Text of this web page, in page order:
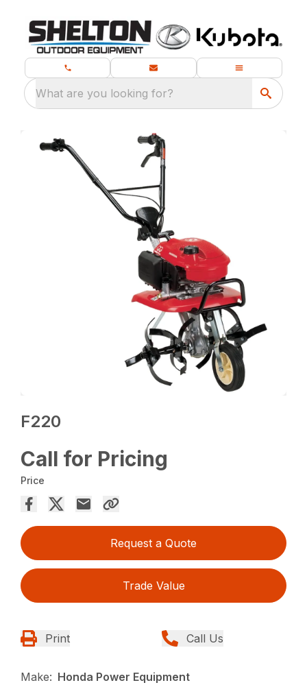
What are you looking for?
F220
Call for Pricing
Price
Request a Quote
Trade Value
Print Call Us
Make: Honda Power Equipment